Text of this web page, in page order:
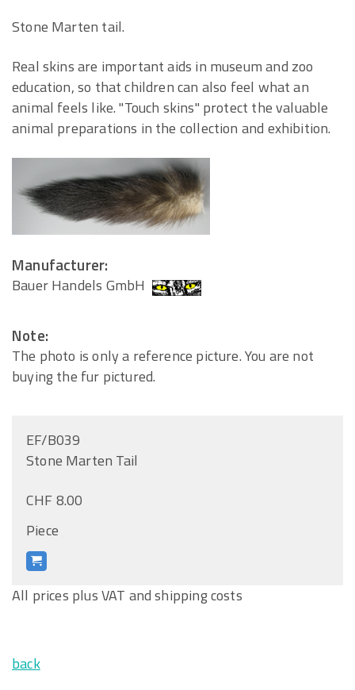
Stone Marten tail.
Real skins are important aids in museum and zoo
education, so that children can also feel what an
animal feels like. "Touch skins" protect the valuable
animal preparations in the collection and exhibition.
Manufacturer:
Bauer Handels GmbH
Note:
The photo is only a reference picture. You are not
buying the fur pictured.
EF/B039
Stone Marten Tail
CHF 8.00
Piece
All prices plus VAT and shipping costs
back